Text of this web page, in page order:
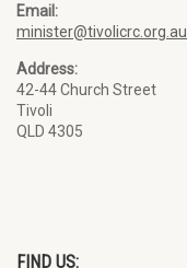
Email:
minister@tivolicrc.org.au
Address:
42-44 Church Street
Tivoli
QLD 4305
FIND US: